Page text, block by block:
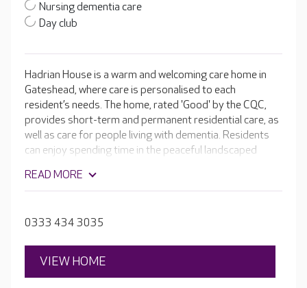
Nursing dementia care
Day club
Hadrian House is a warm and welcoming care home in
Gateshead, where care is personalised to each
resident’s needs. The home, rated 'Good' by the CQC,
provides short-term and permanent residential care, as
well as care for people living with dementia. Residents
can enjoy spending time in the peaceful landscaped
READ MORE
0333 434 3035
VIEW HOME